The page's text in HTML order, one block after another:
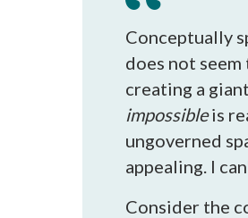
Conceptually
does not
creating a
impossibleis
ungoverned
appealing. I
Consider the